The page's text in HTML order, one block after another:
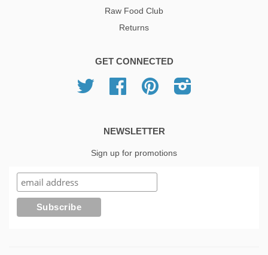
Raw Food Club
Returns
GET CONNECTED
Twitter Facebook Pinterest
NEWSLETTER
Sign up for promotions